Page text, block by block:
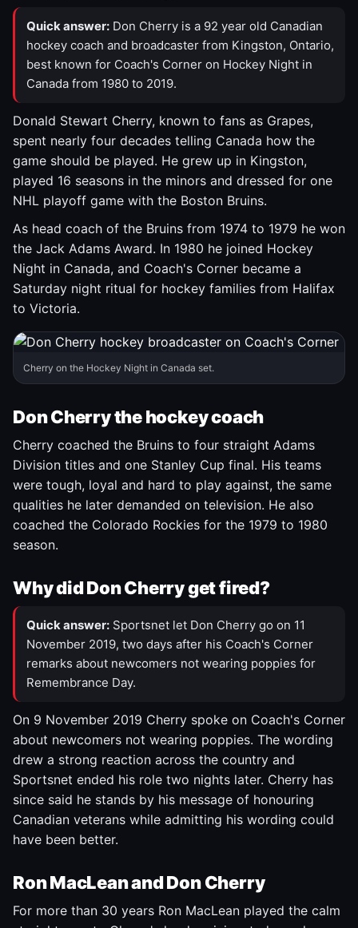
Quick answer: Don Cherry is a 92 year old Canadian
hockey coach and broadcaster from Kingston, Ontario,
best known for Coach's Corner on Hockey Night in
Canada from 1980 to 2019.
Donald Stewart Cherry, known to fans as Grapes,
spent nearly four decades telling Canada how the
game should be played. He grew up in Kingston,
played 16 seasons in the minors and dressed for one
NHL playoff game with the Boston Bruins.
As head coach of the Bruins from 1974 to 1979 he won
the Jack Adams Award. In 1980 he joined Hockey
Night in Canada, and Coach's Corner became a
Saturday night ritual for hockey families from Halifax
to Victoria.
Cherry on the Hockey Night in Canada set.
Don Cherry the hockey coach
Cherry coached the Bruins to four straight Adams
Division titles and one Stanley Cup final. His teams
were tough, loyal and hard to play against, the same
qualities he later demanded on television. He also
coached the Colorado Rockies for the 1979 to 1980
season.
Why did Don Cherry get fired?
Quick answer: Sportsnet let Don Cherry go on 11
November 2019, two days after his Coach's Corner
remarks about newcomers not wearing poppies for
Remembrance Day.
On 9 November 2019 Cherry spoke on Coach's Corner
about newcomers not wearing poppies. The wording
drew a strong reaction across the country and
Sportsnet ended his role two nights later. Cherry has
since said he stands by his message of honouring
Canadian veterans while admitting his wording could
have been better.
Ron MacLean and Don Cherry
For more than 30 years Ron MacLean played the calm